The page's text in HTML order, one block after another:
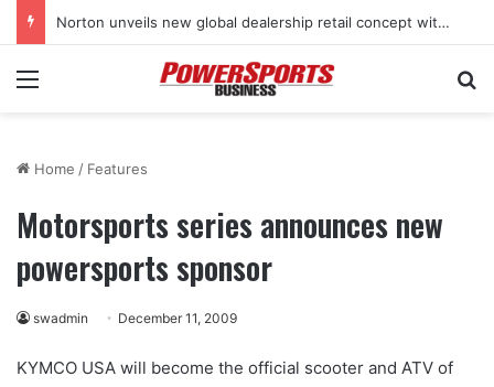
Norton unveils new global dealership retail concept with Foster + Partners
Menu
Home / Features
Motorsports series announces new
powersports sponsor
swadmin December 11, 2009
KYMCO USA will become the official scooter and ATV of